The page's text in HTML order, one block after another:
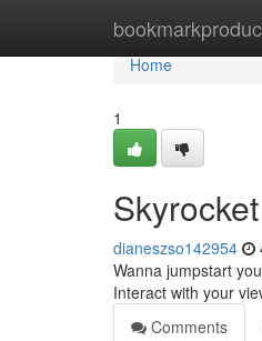
Home
Home
1
dianeszso142954
Wanna jumpstart
Interact with your
Comments